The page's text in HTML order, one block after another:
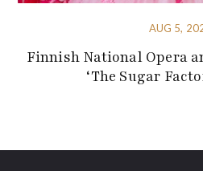
AUG 5,
Finnish National Opera
‘The Sugar